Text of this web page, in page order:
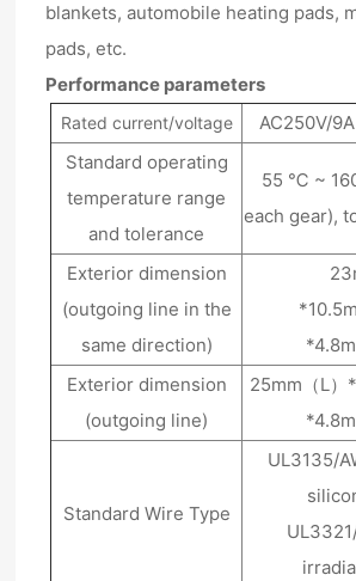
blankets, automobile heating pads,
pads, etc.
Performance parameters
Rated current/voltage
AC250V/
Standard operating
temperature range
and tolerance
55 ℃ ~
each gear),
Exterior dimension
(outgoing line in the
same direction)
Exterior dimension
(outgoing line)
25mm（L）
Standard Wire Type
UL3135/